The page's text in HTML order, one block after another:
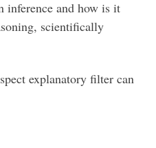
inference and how is it
scientifically
explanatory filter can